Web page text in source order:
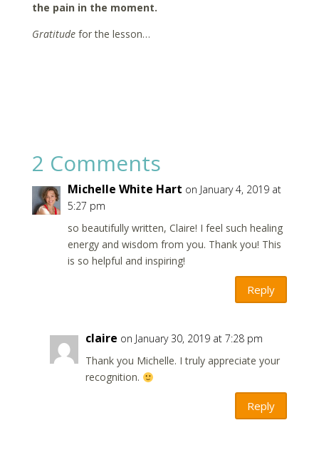
the pain in the moment.
Gratitudefor the lesson…
2 Comments
Michelle White Hart on January 4, 2019 at
5:27 pm
so beautifully written, Claire! I feel such healing
energy and wisdom from you. Thank you! This
is so helpful and inspiring!
Reply
claire on January 30, 2019 at 7:28 pm
Thank you Michelle. I truly appreciate your
recognition.
Reply